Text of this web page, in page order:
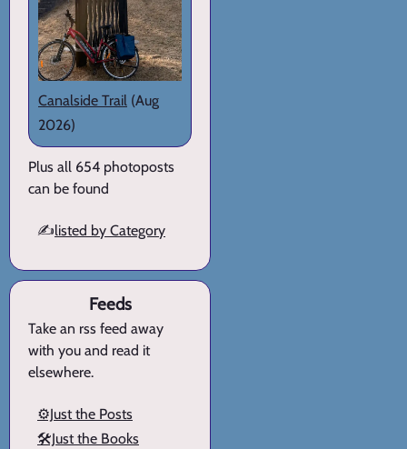
Canalside Trail (Aug
2026)
Plus all 654 photoposts
can be found
✍️listed by Category
Feeds
Take an rss feed away
with you and read it
elsewhere.
⚙️Just the Posts
🛠️Just the Books